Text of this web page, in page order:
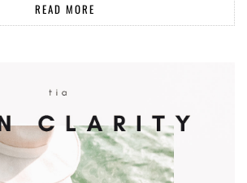
READ MORE